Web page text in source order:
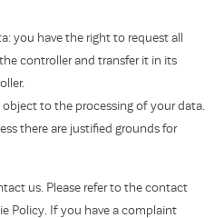
you have the right to request all
controller and transfer it in its
to the processing of your data.
there are justified grounds for
us. Please refer to the contact
Policy. If you have a complaint